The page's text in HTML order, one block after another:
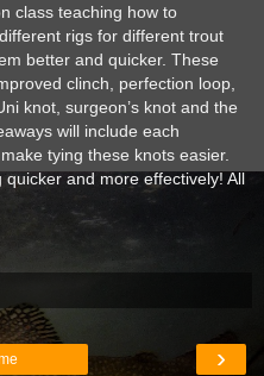
class teaching how to
rigs for different trout
better and quicker. These
clinch, perfection loop,
knot, surgeon’s knot and the
will include each
tying these knots easier.
and more effectively! All
›